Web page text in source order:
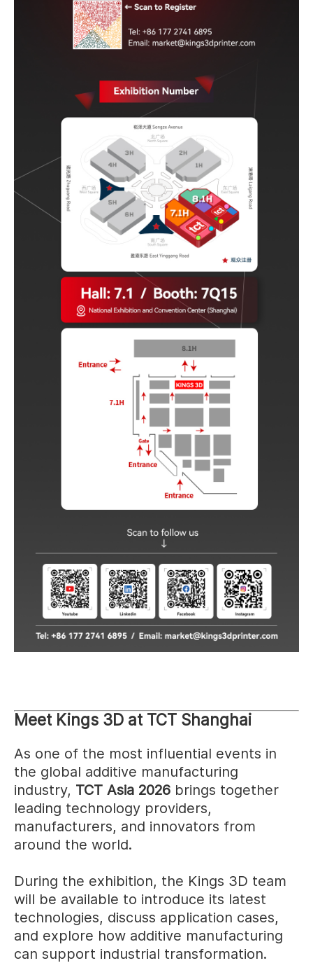
Meet Kings 3D at TCT Shanghai
As one of the most influential events in
the global additive manufacturing
industry, TCT Asia 2026 brings together
leading technology providers,
manufacturers, and innovators from
around the world.
During the exhibition, the Kings 3D team
will be available to introduce its latest
technologies, discuss application cases,
and explore how additive manufacturing
can support industrial transformation.